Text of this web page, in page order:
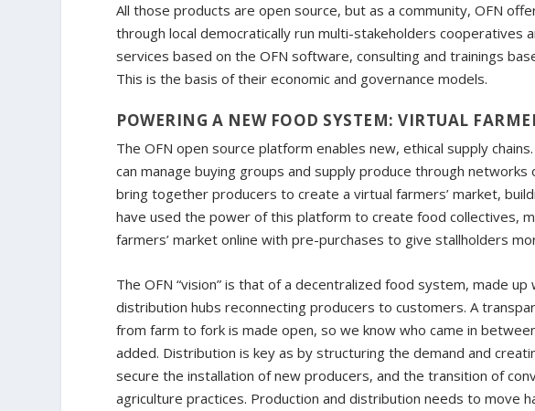
All those products are open source, but as a community, OFN
through local democratically run multi-stakeholders cooperatives
services based on the OFN software, consulting and trainings
This is the basis of their economic and governance models.
POWERING A NEW FOOD SYSTEM: VIRTUAL
The OFN open source platform enables new, ethical supply
can manage buying groups and supply produce through networks
bring together producers to create a virtual farmers’ market,
have used the power of this platform to create food collectives,
farmers’ market online with pre-purchases to give stallholders
The OFN “vision” is that of a decentralized food system, made
distribution hubs reconnecting producers to customers. A
from farm to fork is made open, so we know who came in
added. Distribution is key as by structuring the demand and
secure the installation of new producers, and the transition of
agriculture practices. Production and distribution needs to move